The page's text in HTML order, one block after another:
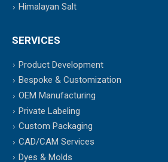
Himalayan Salt
SERVICES
Product Development
Bespoke & Customization
OEM Manufacturing
Private Labeling
Custom Packaging
CAD/CAM Services
Dyes & Molds